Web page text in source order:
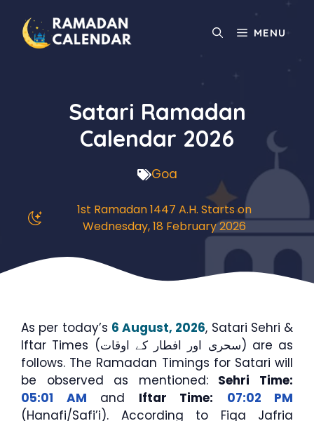
content
MENU
Satari Ramadan
Calendar 2026
Goa
1st Ramadan 1447 A.H. Starts on
Wednesday, 18 February 2026
As per today’s 6 August, 2026, Satari Sehri &
Iftar Times (سحری اور افطار کے اوقات) are as
follows. The Ramadan Timings for Satari will
be observed as mentioned: Sehri Time:
05:01 AM and Iftar Time:
07:02 PM
(Hanafi/Safi’i). According to Fiqa Jafria